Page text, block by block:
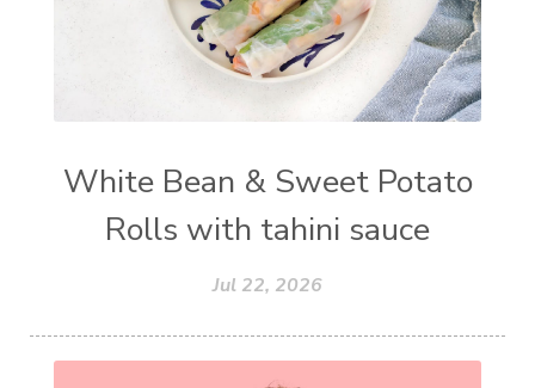
White Bean & Sweet Potato
Rolls with tahini sauce
Jul 22, 2026